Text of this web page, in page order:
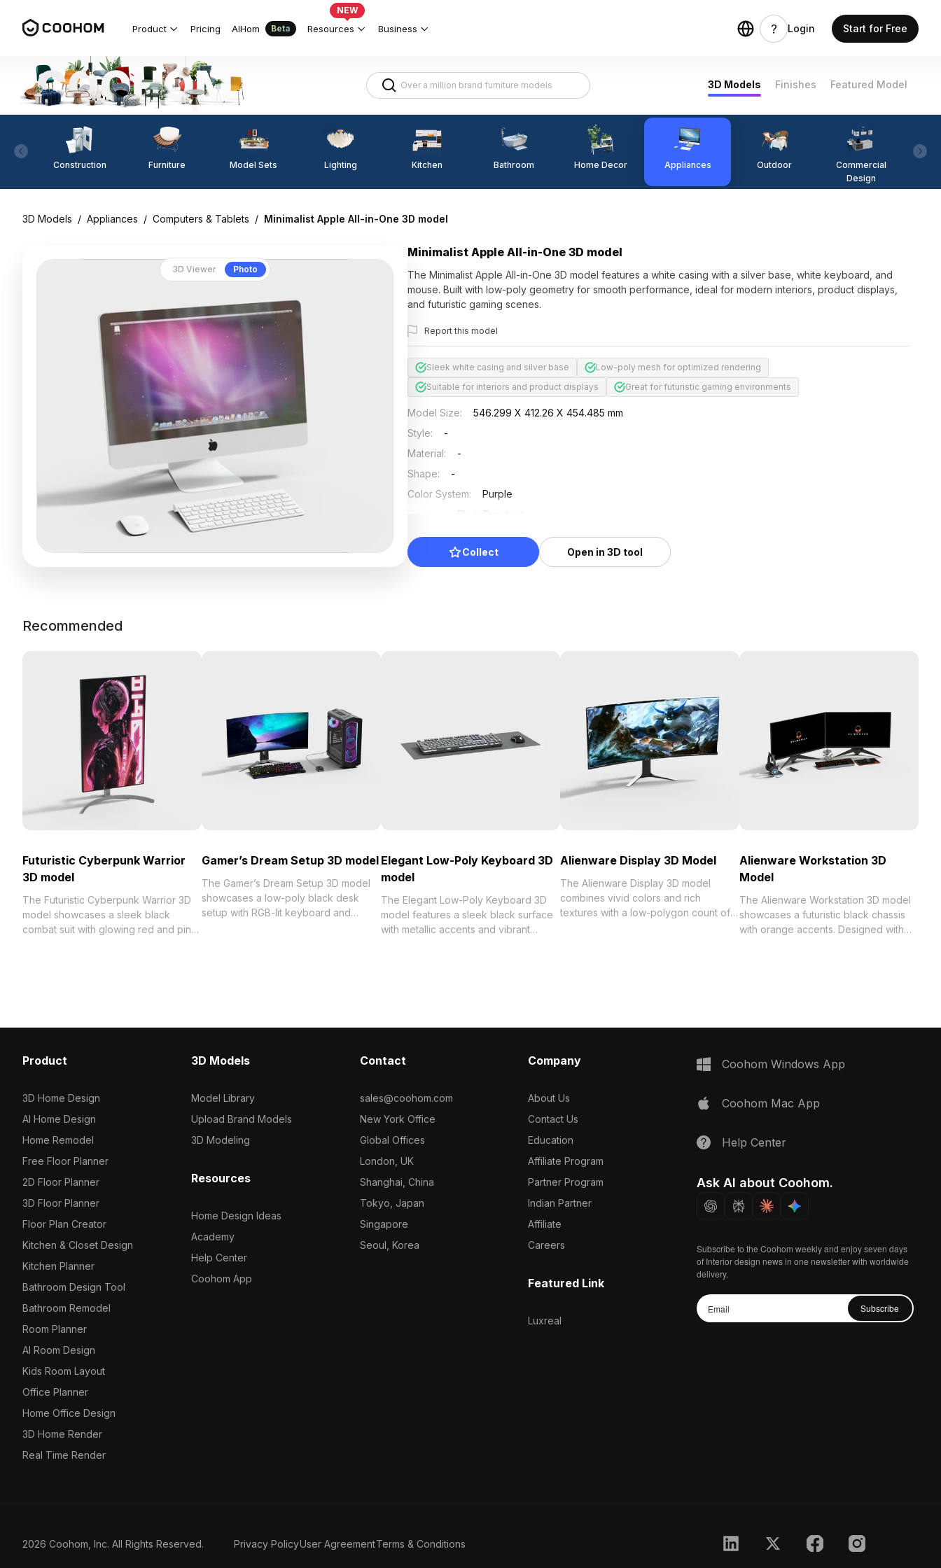
Product Pricing AIHom Beta Resources
NEW
Business Login Start for Free
3D Models Finishes Featured Model
Construction Furniture Model Sets Lighting Kitchen Bathroom Home Decor Appliances Outdoor
Commercial
Design
3D Models / Appliances / Computers & Tablets / Minimalist Apple All-in-One 3D model
3D Viewer Photo
Minimalist Apple All-in-One 3D model
The Minimalist Apple All-in-One 3D model features a white casing with a silver base, white keyboard, and
mouse. Built with low-poly geometry for smooth performance, ideal for modern interiors, product displays,
and futuristic gaming scenes.
Report this model
Sleek white casing and silver base
Low-poly mesh for optimized rendering
Suitable for interiors and product displays
Great for futuristic gaming environments
Model Size:
546.299 X 412.26 X 454.485 mm
Style:
-
Material:
-
Shape:
-
Color System:
Purple
Floor Furniture
Updated:
2024/08/08
Collect
Open in 3D tool
Recommended
Futuristic Cyberpunk Warrior
3D model
The Futuristic Cyberpunk Warrior 3D
model showcases a sleek black
combat suit with glowing red and pink
Gamer’s Dream Setup 3D model
The Gamer’s Dream Setup 3D model
showcases a low-poly black desk
setup with RGB-lit keyboard and
Elegant Low-Poly Keyboard 3D
model
The Elegant Low-Poly Keyboard 3D
model features a sleek black surface
with metallic accents and vibrant
Alienware Display 3D Model
The Alienware Display 3D model
combines vivid colors and rich
textures with a low-polygon count of
Alienware Workstation 3D
Model
The Alienware Workstation 3D model
showcases a futuristic black chassis
with orange accents. Designed with
Product
3D Home Design
AI Home Design
Home Remodel
Free Floor Planner
2D Floor Planner
3D Floor Planner
Floor Plan Creator
Kitchen & Closet Design
Kitchen Planner
Bathroom Design Tool
Bathroom Remodel
Room Planner
AI Room Design
Kids Room Layout
Office Planner
Home Office Design
3D Home Render
Real Time Render
3D Models
Model Library
Upload Brand Models
3D Modeling
Resources
Home Design Ideas
Academy
Help Center
Coohom App
Contact
sales@coohom.com
New York Office
Global Offices
London, UK
Shanghai, China
Tokyo, Japan
Singapore
Seoul, Korea
Company
About Us
Contact Us
Education
Affiliate Program
Partner Program
Indian Partner
Affiliate
Careers
Featured Link
Luxreal
Coohom Windows App
Coohom Mac App
Help Center
Ask AI about Coohom.
Subscribe to the Coohom weekly and enjoy seven days
of Interior design news in one newsletter with worldwide
delivery.
Subscribe
2026 Coohom, Inc. All Rights Reserved. Privacy PolicyUser AgreementTerms & Conditions